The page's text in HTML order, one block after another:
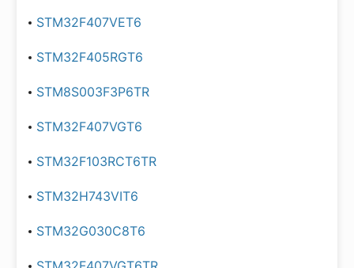
STM32F407VET6
STM32F405RGT6
STM8S003F3P6TR
STM32F407VGT6
STM32F103RCT6TR
STM32H743VIT6
STM32G030C8T6